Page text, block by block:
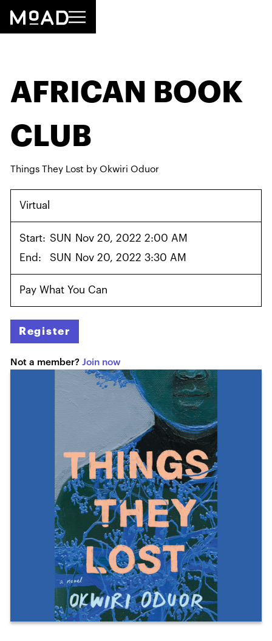
AFRICAN BOOK
CLUB
Things They Lost by Okwiri Oduor
Virtual
Start: SUN
Nov 20, 2022 2:00 AM
End:
SUN Nov 20, 2022 3:30 AM
Pay What You Can
Register
Not a member?Join now